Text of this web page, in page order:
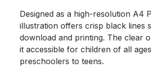
Designed as a high-resolution A4
illustration offers crisp black lines
download and printing. The clear
it accessible for children of all
preschoolers to teens.